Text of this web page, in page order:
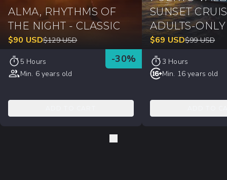
ALMA, RHYTHMS OF
THE NIGHT - CLASSIC
$90 USD$129 USD
-30%
5 Hours
Min. 6 years old
SUNSET
ADULTS-ONLY
$69 USD$99 USD
3 Hours
Min. 16 years old